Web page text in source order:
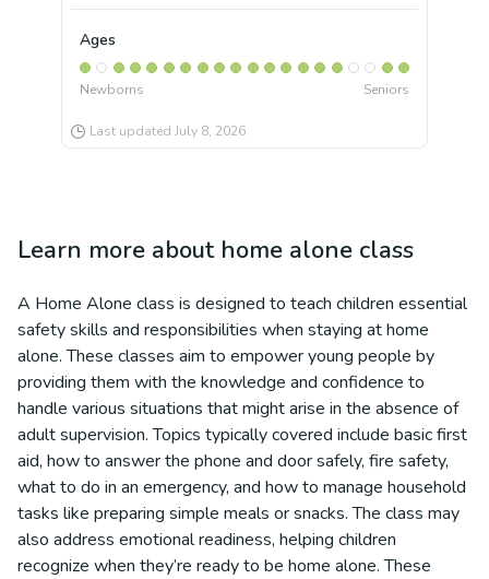
Ages
Newborns Seniors
Last updated July 8, 2026
Learn more about home alone class
A Home Alone class is designed to teach children essential
safety skills and responsibilities when staying at home
alone. These classes aim to empower young people by
providing them with the knowledge and confidence to
handle various situations that might arise in the absence of
adult supervision. Topics typically covered include basic first
aid, how to answer the phone and door safely, fire safety,
what to do in an emergency, and how to manage household
tasks like preparing simple meals or snacks. The class may
also address emotional readiness, helping children
recognize when they’re ready to be home alone. These